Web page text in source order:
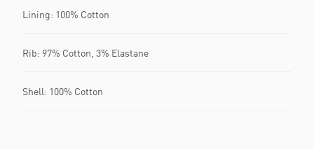
Lining: 100% Cotton
Rib: 97% Cotton, 3% Elastane
Shell: 100% Cotton